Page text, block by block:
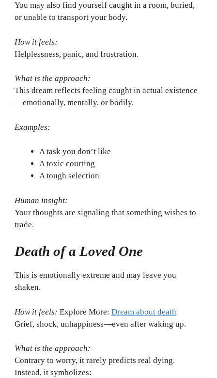
You may also find yourself caught in a room, buried,
or unable to transport your body.
How it feels:
Helplessness, panic, and frustration.
What is the approach:
This dream reflects feeling caught in actual existence
—emotionally, mentally, or bodily.
Examples:
A task you don’t like
A toxic courting
A tough selection
Human insight:
Your thoughts are signaling that something wishes to
trade.
Death of a Loved One
This is emotionally extreme and may leave you
shaken.
How it feels: Explore More: Dream about death
Grief, shock, unhappiness—even after waking up.
What is the approach:
Contrary to worry, it rarely predicts real dying.
Instead, it symbolizes: